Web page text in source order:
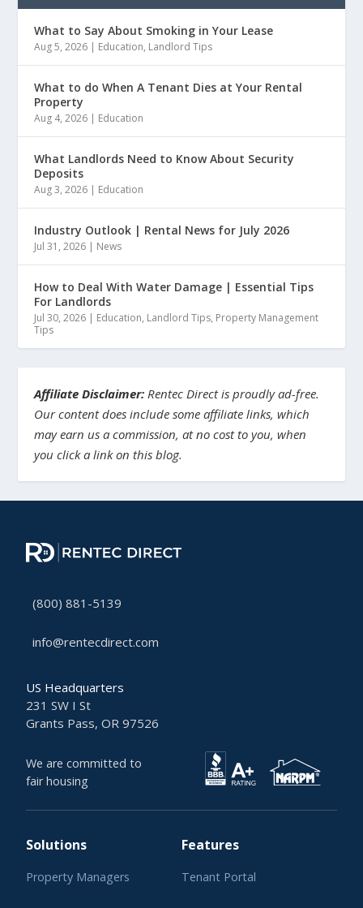
What to Say About Smoking in Your Lease
Aug 5, 2026 | Education, Landlord Tips
What to do When A Tenant Dies at Your Rental
Property
Aug 4, 2026 | Education
What Landlords Need to Know About Security
Deposits
Aug 3, 2026 | Education
Industry Outlook | Rental News for July 2026
Jul 31, 2026 | News
How to Deal With Water Damage | Essential Tips
For Landlords
Jul 30, 2026 | Education, Landlord Tips, Property Management
Tips
Affiliate Disclaimer: Rentec Direct is proudly ad-free.
Our content does include some affiliate links, which
may earn us a commission, at no cost to you, when
you click a link on this blog.
(800) 881-5139
info@rentecdirect.com
US Headquarters
231 SW I St
Grants Pass, OR 97526
We are committed to
fair housing
Solutions
Property Managers
Features
Tenant Portal